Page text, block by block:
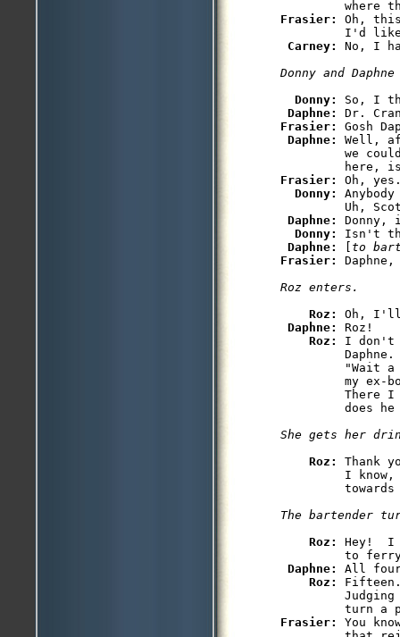
Frasier: Oh,
I'd
Carney:
Donny: So, I
Daphne:
Frasier: Gosh
Daphne: Well,
we
Frasier: Oh,
Donny:
Uh,
Daphne: Donny,
Donny: Isn't
Daphne:
[ to
Frasier:
Roz: Oh, I'll
Daphne: Roz!
Roz: I don't
"Wait
my ex-
There
Roz: Thank
I
towards
The bartender
Roz: Hey!  I
to
Daphne: All
Roz:
Frasier: You